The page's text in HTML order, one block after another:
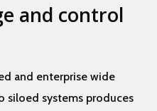
and control
and enterprise wide
siloed systems produces